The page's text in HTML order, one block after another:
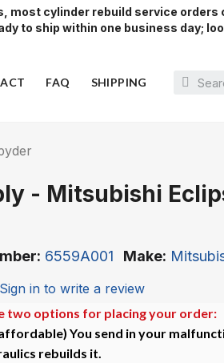
most cylinder rebuild service orders
to ship within one business day;
FAQ SHIPPING
- Mitsubishi
6559A001 Make
Sign in to write a review
two options for placing your order:
You send in your
rebuilds it.